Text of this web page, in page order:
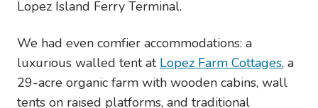
Lopez Island Ferry Terminal.
We had even comfier accommodations: a
luxurious walled tent at Lopez Farm Cottages, a
29-acre organic farm with wooden cabins, wall
tents on raised platforms, and traditional